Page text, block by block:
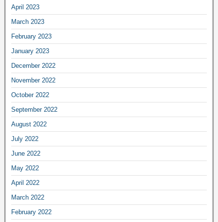
April 2023
March 2023
February 2023
January 2023
December 2022
November 2022
October 2022
September 2022
August 2022
July 2022
June 2022
May 2022
April 2022
March 2022
February 2022